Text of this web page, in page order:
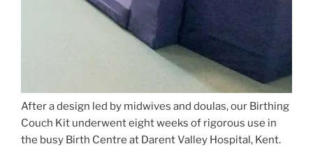
After a design led by midwives and doulas, our Birthing
Couch Kit underwent eight weeks of rigorous use in
the busy Birth Centre at Darent Valley Hospital, Kent.